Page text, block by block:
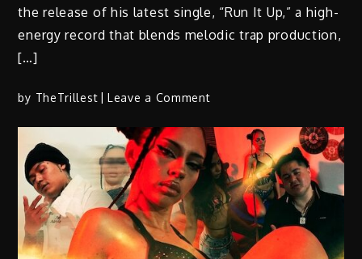
the release of his latest single, “Run It Up,” a high-
energy record that blends melodic trap production,
[…]
by TheTrillest Leave a Commenton
Drops
Energetic
New
Single
“Run
It
Up”